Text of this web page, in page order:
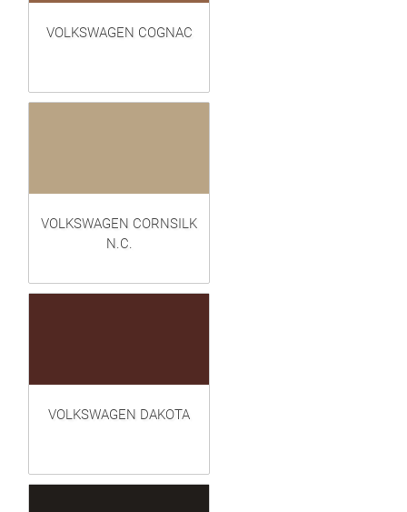
VOLKSWAGEN COGNAC
VOLKSWAGEN CORNSILK
N.C.
VOLKSWAGEN DAKOTA